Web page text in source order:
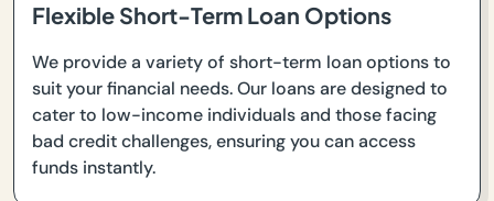
Flexible Short-Term Loan Options
We provide a variety of short-term loan options to
suit your financial needs. Our loans are designed to
cater to low-income individuals and those facing
bad credit challenges, ensuring you can access
funds instantly.